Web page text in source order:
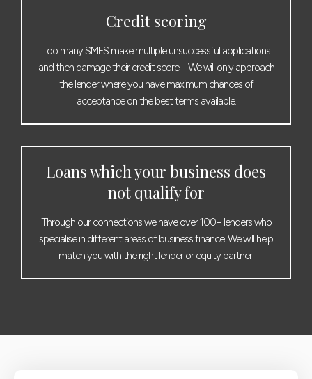
Credit scoring
Too many SMES make multiple unsuccessful applications
and then damage their credit score – We will only approach
the lender where you have maximum chances of
acceptance on the best terms available.
Loans which your business does
not qualify for
Through our connections we have over 100+ lenders who
specialise in different areas of business finance. We will help
match you with the right lender or equity partner.